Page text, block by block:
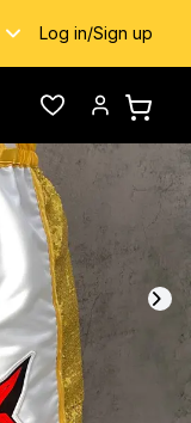
Log in/Sign up
WishlistAccount